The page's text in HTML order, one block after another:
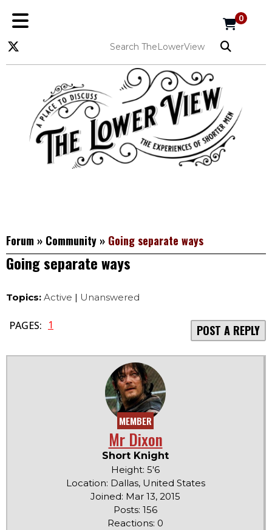
0
Forum » Community » Going separate ways
Going separate ways
Topics: Active | Unanswered
PAGES: 1 POST A REPLY
MEMBER
Mr Dixon
Short Knight
Height: 5'6
Location: Dallas, United States
Joined: Mar 13, 2015
Posts: 156
Reactions: 0